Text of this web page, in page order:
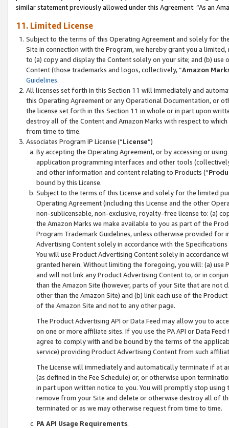
similar statement previously allowed under this Agreement: “As an
11. Limited License
Subject to the terms of this Operating Agreement and solely for
Site in connection with the Program, we hereby grant you a
to (a) copy and display the Content solely on your site; and (b)
Content (those trademarks and logos, collectively, “Amazon
Guidelines.
All licenses set forth in this Section 11 will immediately and
this Operating Agreement or any Operational Documentation, or
the license set forth in this Section 11 in whole or in part upon
destroy all of the Content and Amazon Marks with respect to
from time to time.
Associates Program IP License (“License”)
By accepting the Operating Agreement, or by accessing or
application programming interfaces and other tools
and other information and content relating to Products (“
bound by this License.
Subject to the terms of this License and solely for the limited
Operating Agreement (including this License and the other
non-sublicensable, non-exclusive, royalty-free license to: (a)
the Amazon Marks we make available to you as part of the
Program Trademark Guidelines, unless otherwise provided for
Advertising Content solely in accordance with the Specifications
You will use Product Advertising Content solely in accordance
granted herein. Without limiting the foregoing, you will: (a) use
and will not link any Product Advertising Content to, or in
than the Amazon Site (however, parts of your Site that are not
other than the Amazon Site) and (b) link each use of the
of the Amazon Site and not to any other page.
The Product Advertising API or Data Feed may allow you to
on one or more affiliate sites. If you use the PA API or Data
agree to comply with and be bound by the terms of the
service) providing Product Advertising Content from such
The License will immediately and automatically terminate if at
(as defined in the Fee Schedule) or, or otherwise upon
in part upon written notice to you. You will promptly stop using
remove from your Site and delete or otherwise destroy all of
terminated or as we may otherwise request from time to time.
PA API Usage Requirements.